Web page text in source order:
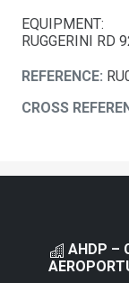
EQUIPMENT:
RUGGERINI RD
REFERENCE:
CROSS
AHDP –